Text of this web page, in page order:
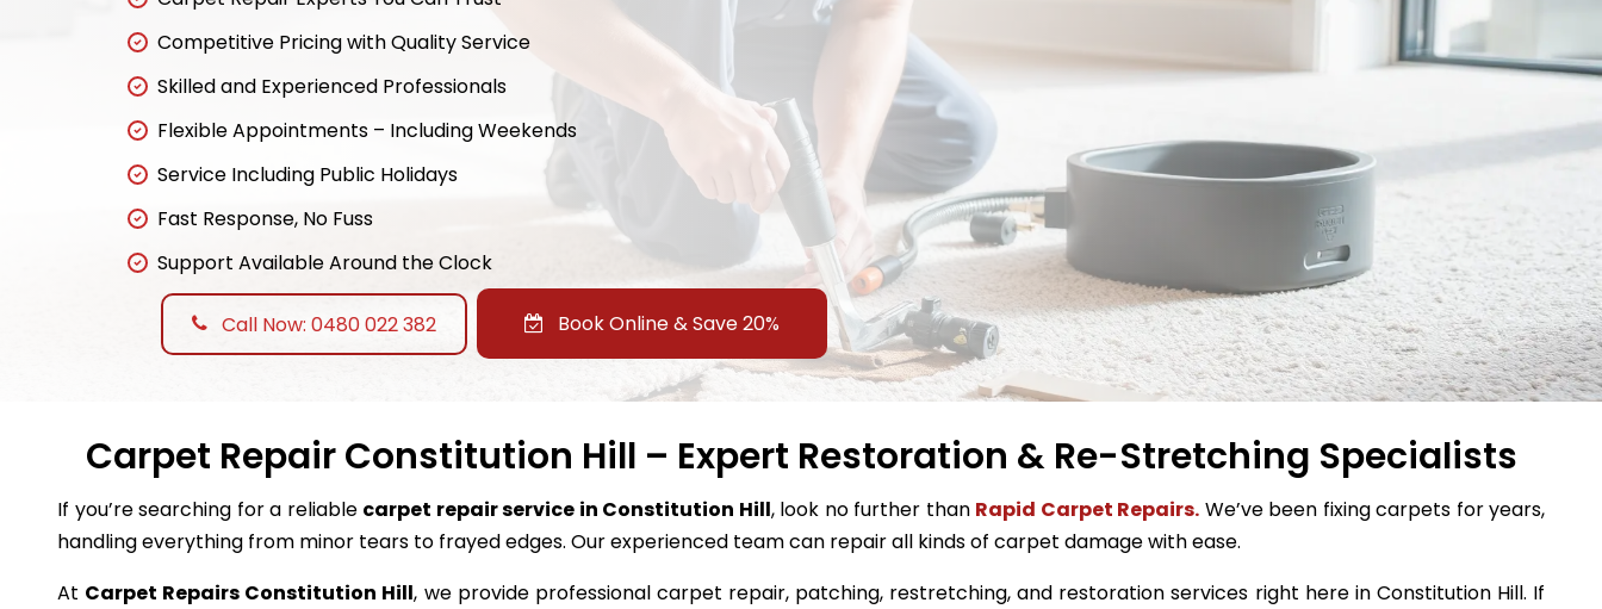
Competitive Pricing with Quality Service
Skilled and Experienced Professionals
Flexible Appointments – Including Weekends
Service Including Public Holidays
Fast Response, No Fuss
Support Available Around the Clock
Call Now: 0480 022 382 Book Online & Save 20%
Carpet Repair Constitution Hill – Expert Restoration & Re-Stretching Specialists
If you’re searching for a reliable carpet repair service in Constitution Hill, look no further than Rapid Carpet Repairs. We’ve been fixing carpets for years,
handling everything from minor tears to frayed edges. Our experienced team can repair all kinds of carpet damage with ease.
At Carpet Repairs Constitution Hill, we provide professional carpet repair, patching, restretching, and restoration services right here in Constitution Hill. If